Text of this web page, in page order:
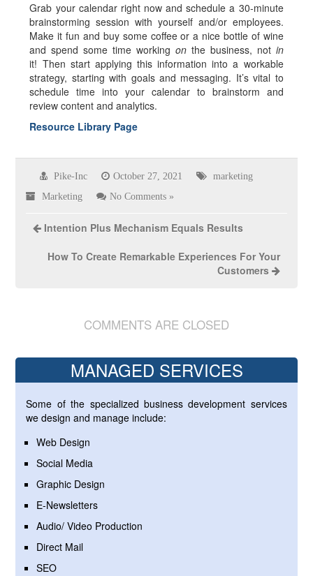
Grab your calendar right now and schedule a 30-minute
brainstorming session with yourself and/or employees.
Make it fun and buy some coffee or a nice bottle of wine
and spend some time working onthe business, not in
it! Then start applying this information into a workable
strategy, starting with goals and messaging. It’s vital to
schedule time into your calendar to brainstorm and
review content and analytics.
Resource Library Page
Pike-Inc October 27, 2021 marketing
Marketing No Comments »
Intention Plus Mechanism Equals Results
How To Create Remarkable Experiences For Your
Customers
COMMENTS ARE CLOSED
MANAGED SERVICES
Some of the specialized business development services
we design and manage include:
Web Design
Social Media
Graphic Design
E-Newsletters
Audio/ Video Production
Direct Mail
SEO